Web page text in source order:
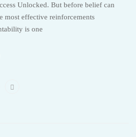
Unlocked. But before belief can
most effective reinforcements
is one